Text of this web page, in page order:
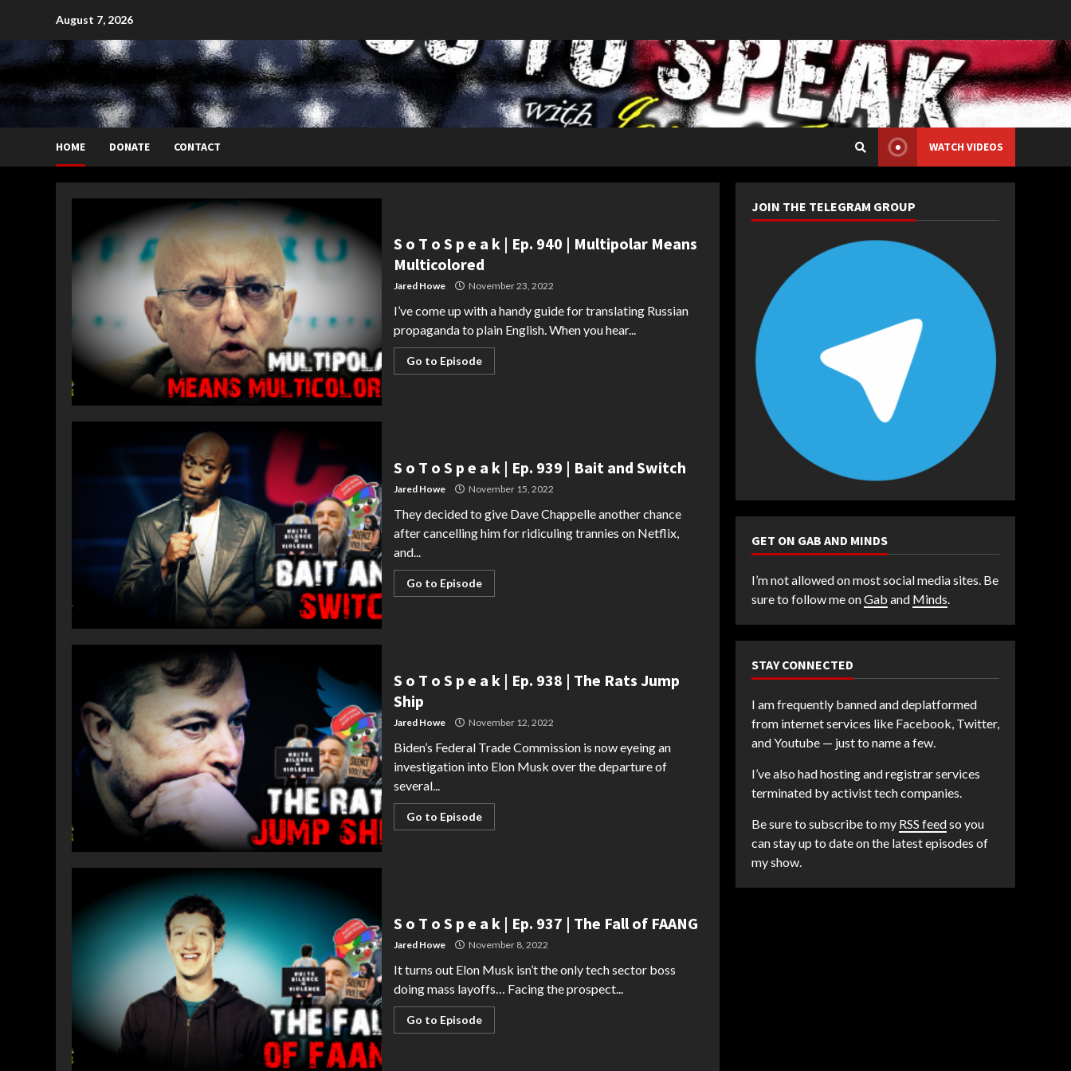
August 7, 2026
HOME DONATE CONTACT WATCH VIDEOS
S o T o S p e a k | Ep. 940 | Multipolar Means
Multicolored
Jared Howe November 23, 2022
I’ve come up with a handy guide for translating Russian
propaganda to plain English. When you hear...
Go to Episode
S o T o S p e a k | Ep. 939 | Bait and Switch
Jared Howe November 15, 2022
They decided to give Dave Chappelle another chance
after cancelling him for ridiculing trannies on Netflix,
and...
Go to Episode
S o T o S p e a k | Ep. 938 | The Rats Jump
Ship
Jared Howe November 12, 2022
Biden’s Federal Trade Commission is now eyeing an
investigation into Elon Musk over the departure of
several...
Go to Episode
S o T o S p e a k | Ep. 937 | The Fall of FAANG
Jared Howe November 8, 2022
It turns out Elon Musk isn’t the only tech sector boss
doing mass layoffs… Facing the prospect...
Go to Episode
JOIN THE TELEGRAM GROUP
GET ON GAB AND MINDS
I’m not allowed on most social media sites. Be
sure to follow me onGab and Minds.
STAY CONNECTED
I am frequently banned and deplatformed
from internet services like Facebook, Twitter,
and Youtube — just to name a few.
I’ve also had hosting and registrar services
terminated by activist tech companies.
Be sure to subscribe to my RSS feedso you
can stay up to date on the latest episodes of
my show.